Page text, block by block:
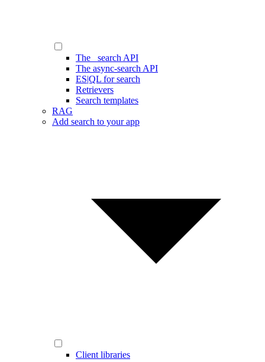
The _search API
The async-search API
ES|QL for search
Retrievers
Search templates
RAG
Add search to your app
Client libraries